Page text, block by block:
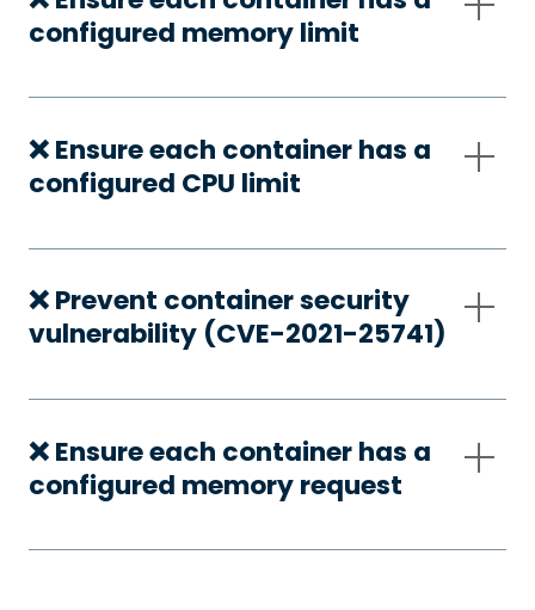
configured memory limit
❌ Ensure each container has a
configured CPU limit
❌ Prevent container security
vulnerability (CVE-2021-25741)
❌ Ensure each container has a
configured memory request